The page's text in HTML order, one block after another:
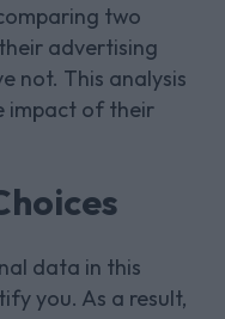
two
advertising
not. This analysis
impact of their
data in this
you. As a result,